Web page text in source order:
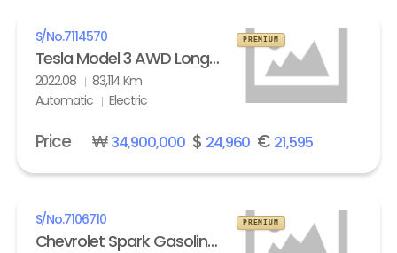
S/No.7114570
Tesla Model 3 AWD Long Range
2022.08
83,114 Km
Automatic
Electric
PREMIUM
Price ₩34,900,000$ 24,960 € 21,595
S/No.7106710
Chevrolet Spark Gasoline LT
PREMIUM